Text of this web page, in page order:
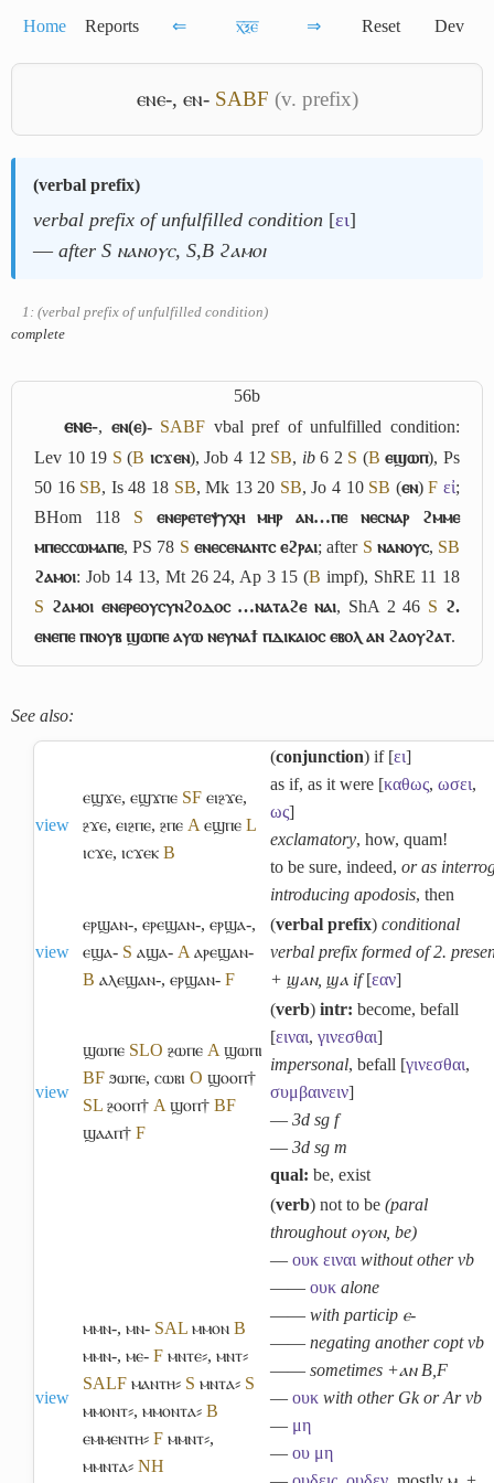
Home Reports ⇐ ⲭ̅ⲝ̅ⲉ̅ ⇒ Reset Dev
ⲉⲛⲉ-, ⲉⲛ- SABF (v. prefix)
(verbal prefix)
verbal prefix of unfulfilled condition [ει]
― after S ⲛⲁⲛⲟⲩⲥ, S,B ϩⲁⲙⲟⲓ
1: (verbal prefix of unfulfilled condition)
complete
56b
ⲉⲛⲉ-, ⲉⲛ(ⲉ)- SABF vbal pref of unfulfilled condition:
Lev 10 19 S (B ⲓⲥϫⲉⲛ), Job 4 12 SB, ib6 2 S (B ⲉϣⲱⲡ), Ps
50 16 SB, Is 48 18 SB, Mk 13 20 SB, Jo 4 10 SB (ⲉⲛ)F εἰ;
BHom 118 S
ⲉⲛⲉⲣⲉⲧⲉⲯⲩⲭⲏ ⲙⲏⲣ ⲁⲛ…ⲡⲉ ⲛⲉⲥⲛⲁⲣ ϩⲙⲙⲉ
ⲙⲡⲉⲥⲥⲱⲙⲁⲡⲉ, PS 78 S ⲉⲛⲉⲥⲉⲛⲁⲛⲧⲥ ⲉϩⲣⲁⲓ; after S ⲛⲁⲛⲟⲩⲥ, SB
ϩⲁⲙⲟⲓ: Job 14 13, Mt 26 24, Ap 3 15 (B impf), ShRE 11 18
S ϩⲁⲙⲟⲓ ⲉⲛⲉⲣⲉⲟⲩⲥⲩⲛϩⲟⲇⲟⲥ …ⲛⲁⲧⲁϩⲉ ⲛⲁⲓ, ShA 2 46 S ϩ.
ⲉⲛⲉⲡⲉ ⲡⲛⲟⲩⲃ ϣⲱⲡⲉ ⲁⲩⲱ ⲛⲉⲩⲛⲁϯ ⲡⲇⲓⲕⲁⲓⲟⲥ ⲉⲃⲟⲗ ⲁⲛ ϩⲁⲟⲩϩⲁⲧ.
See also:
view
ⲉϣϫⲉ, ⲉϣϫⲡⲉ SF ⲉⲓⳉϫⲉ,
ⳉϫⲉ, ⲉⲓⳉⲡⲉ, ⳉⲡⲉ A ⲉϣⲡⲉ L
ⲓⲥϫⲉ, ⲓⲥϫⲉⲕ B
(conjunction) if [ει]
as if, as it were [καθως, ωσει,
ως]
exclamatory, how, quam!
to be sure, indeed, or as
introducing apodosis, then
view
ⲉⲣϣⲁⲛ-, ⲉⲣⲉϣⲁⲛ-, ⲉⲣϣⲁ-,
ⲉϣⲁ- S ⲁϣⲁ- A ⲁⲣⲉϣⲁⲛ-
B ⲁⲗⲉϣⲁⲛ-, ⲉⲣϣⲁⲛ- F
(verbal prefix) conditional
verbal prefix formed of 2.
+ ϣⲁⲛ, ϣⲁ if[εαν]
view
ϣⲱⲡⲉ SLO ⳉⲱⲡⲉ A ϣⲱⲡⲓ
BF ϧⲱⲡⲉ, ⲥⲱⲃⲓ O ϣⲟⲟⲡ†
SL ⳉⲟⲟⲡ† A ϣⲟⲡ† BF
ϣⲁⲁⲡ† F
(verb) intr: become, befall
[ειναι, γινεσθαι]
impersonal, befall [γινεσθαι,
συμβαινειν]
― 3d sg f
― 3d sg m
qual: be, exist
view
ⲙⲙⲛ-, ⲙⲛ- SAL ⲙⲙⲟⲛ B
ⲙⲙⲛ-, ⲙⲉ- F ⲙⲛⲧⲉ⸗, ⲙⲛⲧ⸗
SALF ⲙⲁⲛⲧⲏ⸗ S ⲙⲛⲧⲁ⸗ S
ⲙⲙⲟⲛⲧ⸗, ⲙⲙⲟⲛⲧⲁ⸗ B
ⲉⲙⲙⲉⲛⲧⲏ⸗ F ⲙⲙⲛⲧ⸗,
ⲙⲙⲛⲧⲁ⸗ NH
(verb) not to be (paral
throughout ⲟⲩⲟⲛ, be)
― ουκ ειναι without other vb
―― ουκ alone
―― with particip ⲉ-
―― negating another copt vb
―― sometimes +ⲁⲛ B,F
― ουκ with other Gk or Ar vb
― μη
― ου μη